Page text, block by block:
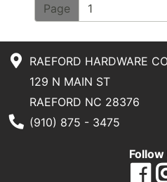
Page
RAEFORD HARDWARE
129 N MAIN ST
RAEFORD NC 28376
Phone Number
(910) 875 - 3475
Follow